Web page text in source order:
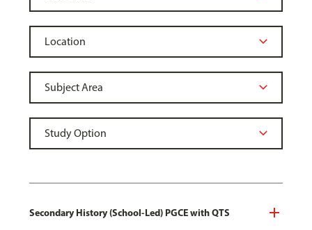
Secondary History (School-Led) PGCE with QTS